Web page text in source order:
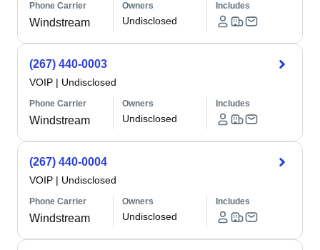
Phone Carrier
Windstream
Owners
Undisclosed
Includes
(267) 440-0003
VOIP | Undisclosed
Phone Carrier
Windstream
Owners
Undisclosed
Includes
(267) 440-0004
VOIP | Undisclosed
Phone Carrier
Windstream
Owners
Undisclosed
Includes